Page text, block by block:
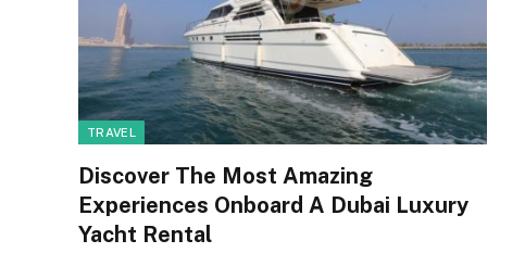
TRAVEL
Discover The Most Amazing
Experiences Onboard A Dubai Luxury
Yacht Rental